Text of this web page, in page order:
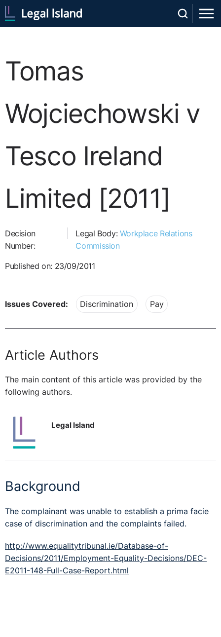
Tomas
Wojciechowski v
Tesco Ireland
Limited [2011]
Decision
Number:
Legal Body: Workplace Relations
Commission
Published on: 23/09/2011
Issues Covered: Discrimination Pay
Article Authors
The main content of this article was provided by the
following authors.
Legal Island
Background
The complainant was unable to establish a prima facie
case of discrimination and the complaints failed.
http://www.equalitytribunal.ie/Database-of-
Decisions/2011/Employment-Equality-Decisions/DEC-
E2011-148-Full-Case-Report.html